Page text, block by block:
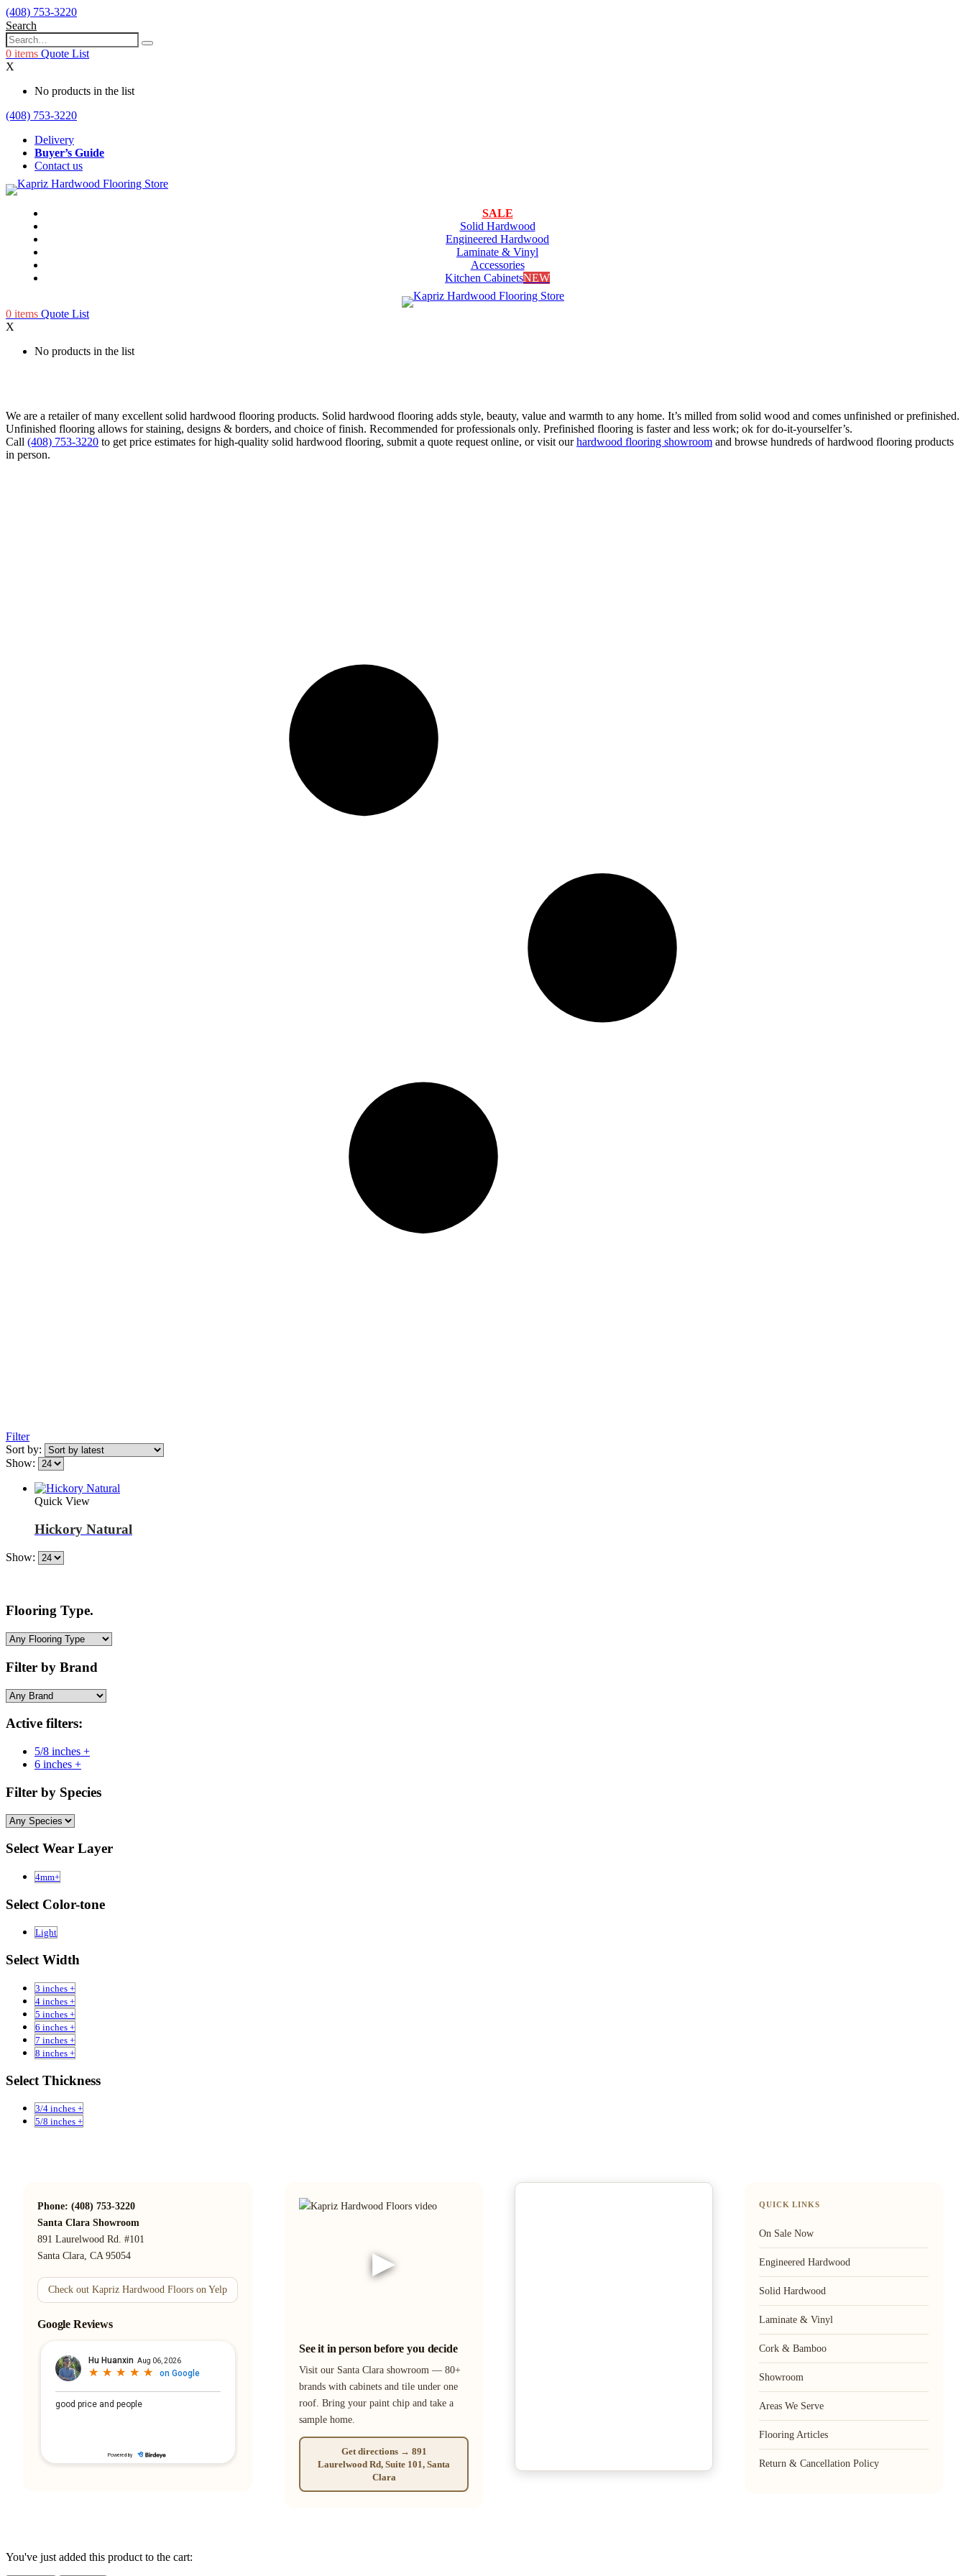
(408) 753-3220
Search
0 items Quote List
X
No products in the list
(408) 753-3220
Delivery
Buyer’s Guide
Contact us
SALE
Solid Hardwood
Engineered Hardwood
Laminate & Vinyl
Accessories
Kitchen CabinetsNEW
0 items Quote List
X
No products in the list
We are a retailer of many excellent solid hardwood flooring products. Solid hardwood flooring adds style, beauty, value and warmth to any home. It’s milled from solid wood and comes unfinished or prefinished.
Unfinished flooring allows for staining, designs & borders, and choice of finish. Recommended for professionals only. Prefinished flooring is faster and less work; ok for do-it-yourselfer’s.
Call (408) 753-3220 to get price estimates for high-quality solid hardwood flooring, submit a quote request online, or visit ourhardwood flooring showroom and browse hundreds of hardwood flooring products
in person.
Filter
Sort by:
Show:
Quick View
Hickory Natural
Show:
Flooring Type.
Filter by Brand
Active filters:
5/8 inches +
6 inches +
Filter by Species
Select Wear Layer
4mm+
Select Color-tone
Light
Select Width
3 inches +
4 inches +
5 inches +
6 inches +
7 inches +
8 inches +
Select Thickness
3/4 inches +
5/8 inches +
Phone: (408) 753-3220
Santa Clara Showroom
891 Laurelwood Rd. #101
Santa Clara, CA 95054
Check out Kapriz Hardwood Floors on Yelp
Google Reviews
▶
See it in person before you decide
Visit our Santa Clara showroom — 80+
brands with cabinets and tile under one
roof. Bring your paint chip and take a
sample home.
Get directions → 891
Laurelwood Rd, Suite 101, Santa
Clara
QUICK LINKS
On Sale Now
Engineered Hardwood
Solid Hardwood
Laminate & Vinyl
Cork & Bamboo
Showroom
Areas We Serve
Flooring Articles
Return & Cancellation Policy
You've just added this product to the cart: